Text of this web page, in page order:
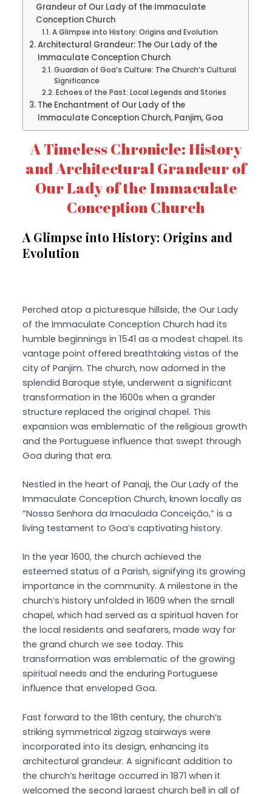
Grandeur of Our Lady of the Immaculate
Conception Church
A Glimpse into History: Origins and Evolution
Architectural Grandeur: The Our Lady of the
Immaculate Conception Church
Guardian of Goa’s Culture: The Church’s Cultural
Significance
Echoes of the Past: Local Legends and Stories
The Enchantment of Our Lady of the
Immaculate Conception Church, Panjim, Goa
A Timeless Chronicle: History
and Architectural Grandeur of
Our Lady of the Immaculate
Conception Church
A Glimpse into History: Origins and
Evolution
Perched atop a picturesque hillside, the Our Lady
of the Immaculate Conception Church had its
humble beginnings in 1541 as a modest chapel. Its
vantage point offered breathtaking vistas of the
city of Panjim. The church, now adorned in the
splendid Baroque style, underwent a significant
transformation in the 1600s when a grander
structure replaced the original chapel. This
expansion was emblematic of the religious growth
and the Portuguese influence that swept through
Goa during that era.
Nestled in the heart of Panaji, the Our Lady of the
Immaculate Conception Church, known locally as
“Nossa Senhora da Imaculada Conceição,” is a
living testament to Goa’s captivating history.
In the year 1600, the church achieved the
esteemed status of a Parish, signifying its growing
importance in the community. A milestone in the
church’s history unfolded in 1609 when the small
chapel, which had served as a spiritual haven for
the local residents and seafarers, made way for
the grand church we see today. This
transformation was emblematic of the growing
spiritual needs and the enduring Portuguese
influence that enveloped Goa.
Fast forward to the 18th century, the church’s
striking symmetrical zigzag stairways were
incorporated into its design, enhancing its
architectural grandeur. A significant addition to
the church’s heritage occurred in 1871 when it
welcomed the second largest church bell in all of